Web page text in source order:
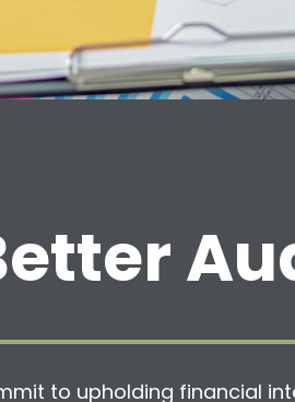
to upholding financial